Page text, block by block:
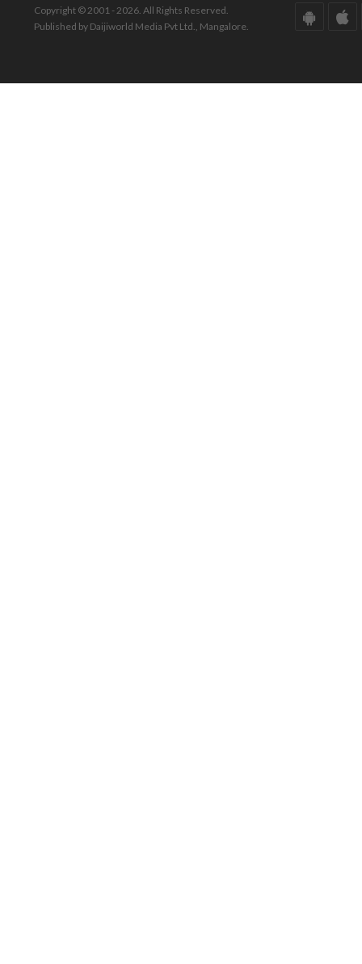
Copyright © 2001 - 2026. All Rights Reserved.
Published by Daijiworld Media Pvt Ltd., Mangalore.